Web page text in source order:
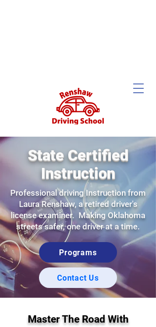
State Certified
Instruction
Professional driving Instruction from
Laura Renshaw, a retired driver's
license examiner. Making Oklahoma
streets safer, one driver at a time.
Programs
Contact Us
Master The Road With